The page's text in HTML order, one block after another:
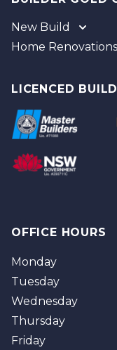
New Build
Gold Coast
Logan
Brisbane
Home Renovations
Tweed
LICENCED
OFFICE HOURS
Monday
Tuesday
Wednesday
Thursday
Friday